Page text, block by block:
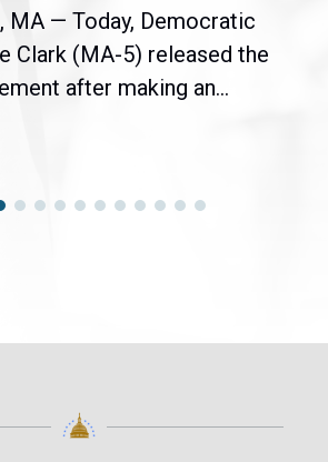
MA — Today, Democratic
Clark (MA-5) released the
after making an...